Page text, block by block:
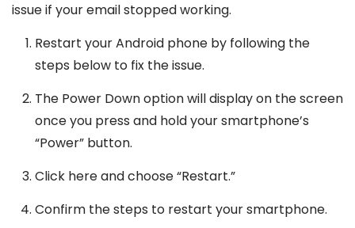
issue if your email stopped working.
Restart your Android phone by following the
steps below to fix the issue.
The Power Down option will display on the screen
once you press and hold your smartphone’s
“Power” button.
Click here and choose “Restart.”
Confirm the steps to restart your smartphone.